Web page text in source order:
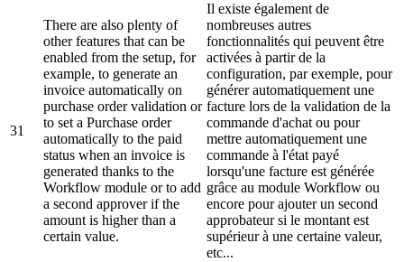
31
There are also plenty of
other features that can be
enabled from the setup, for
example, to generate an
invoice automatically on
purchase order validation or
to set a Purchase order
automatically to the paid
status when an invoice is
generated thanks to the
Workflow module or to add
a second approver if the
amount is higher than a
certain value.
Il existe également de
nombreuses autres
fonctionnalités qui peuvent être
activées à partir de la
configuration, par exemple, pour
générer automatiquement une
facture lors de la validation de la
commande d'achat ou pour
mettre automatiquement une
commande à l'état payé
lorsqu'une facture est générée
grâce au module Workflow ou
encore pour ajouter un second
approbateur si le montant est
supérieur à une certaine valeur,
etc...